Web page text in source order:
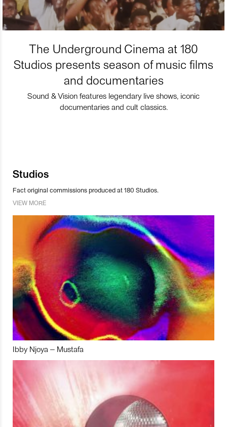
The Underground Cinema at 180
Studios presents season of music films
and documentaries
Sound & Vision features legendary live shows, iconic
documentaries and cult classics.
Studios
Fact original commissions produced at 180 Studios.
VIEW MORE
Ibby Njoya – Mustafa